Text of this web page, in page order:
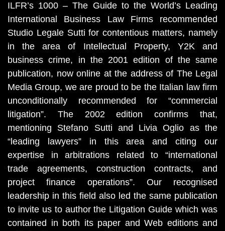
ILFR’s 1000 – The Guide to the World’s Leading
International Business Law Firms recommended
Studio Legale Sutti for contentious matters, namely
in the area of Intellectual Property, Y2K and
business crime, in the 2001 edition of the same
publication, now online at the address of The Legal
Media Group, we are proud to be the Italian law firm
unconditionally recommended for “commercial
litigation”. The 2002 edition confirms that,
mentioning Stefano Sutti and Livia Oglio as the
“leading lawyers” in this area and citing our
expertise in arbitrations related to “international
trade agreements, construction contracts, and
project finance operations”. Our recognised
leadership in this field also led the same publication
to invite us to author the Litigation Guide which was
contained in both its paper and Web editions and